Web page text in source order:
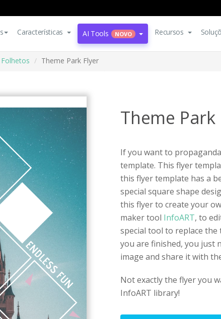
Características AI Tools NOVO Recursos
Folhetos Theme Park Flyer
Theme Park
If you want to
template. This flyer
this flyer template has a
special square shape
this flyer to create your
maker tool InfoART, to
special tool to replace
you are finished, you just
image and share it with
Not exactly the flyer you
InfoART library!